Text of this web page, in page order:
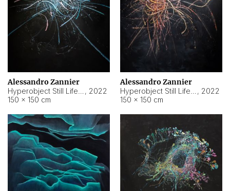
Alessandro Zannier
, 2022
150 × 150 cm
Alessandro Zannier
, 2022
150 × 150 cm